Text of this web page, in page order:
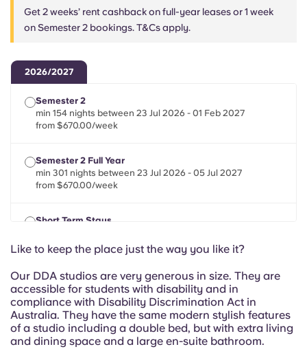
Italian
Get 2 weeks’ rent cashback on full-year leases or 1 week
on Semester 2 bookings. T&Cs apply.
2026/2027
Semester 2
min 154 nights between 23 Jul 2026 - 01 Feb 2027
from $670.00/week
Semester 2 Full Year
min 301 nights between 23 Jul 2026 - 05 Jul 2027
from $670.00/week
Short Term Stays
from $670.00/week
Like to keep the place just the way you like it?
Our DDA studios are very generous in size. They are
accessible for students with disability and in
compliance with Disability Discrimination Act in
Australia. They have the same modern stylish features
of a studio including a double bed, but with extra living
and dining space and a large en-suite bathroom.